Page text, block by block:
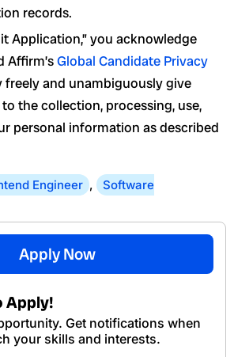
records.
Application,” you acknowledge
Affirm’sGlobal Candidate Privacy
freely and unambiguously give
the collection, processing, use,
personal information as described
Engineer ,
Software
Apply Now
Apply!
Get notifications when
your skills and interests.